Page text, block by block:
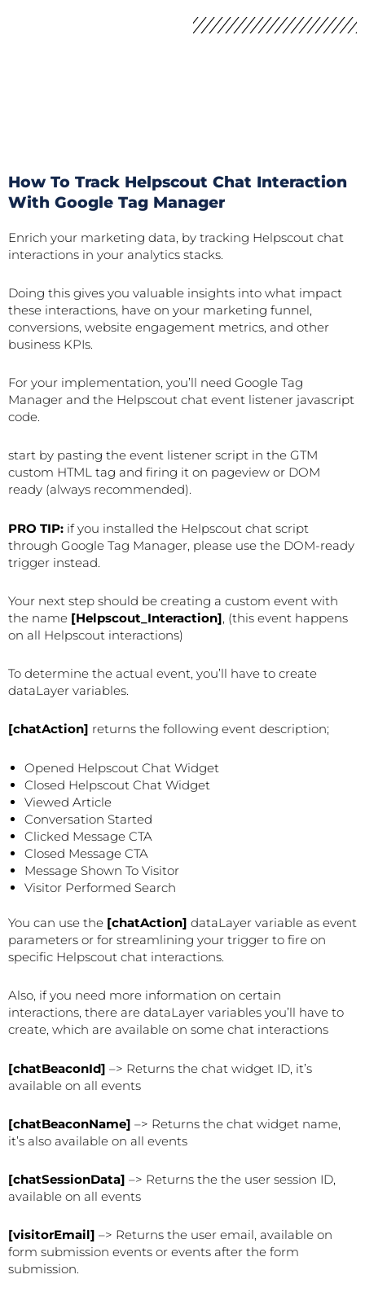
How To Track Helpscout Chat Interaction
With Google Tag Manager
Enrich your marketing data, by tracking Helpscout chat
interactions in your analytics stacks.
Doing this gives you valuable insights into what impact
these interactions, have on your marketing funnel,
conversions, website engagement metrics, and other
business KPIs.
For your implementation, you’ll need Google Tag
Manager and the Helpscout chat event listener javascript
code.
start by pasting the event listener script in the GTM
custom HTML tag and firing it on pageview or DOM
ready (always recommended).
PRO TIP: if you installed the Helpscout chat script
through Google Tag Manager, please use the DOM-ready
trigger instead.
Your next step should be creating a custom event with
the name [Helpscout_Interaction], (this event happens
on all Helpscout interactions)
To determine the actual event, you’ll have to create
dataLayer variables.
[chatAction] returns the following event description;
Opened Helpscout Chat Widget
Closed Helpscout Chat Widget
Viewed Article
Conversation Started
Clicked Message CTA
Closed Message CTA
Message Shown To Visitor
Visitor Performed Search
You can use the [chatAction] dataLayer variable as event
parameters or for streamlining your trigger to fire on
specific Helpscout chat interactions.
Also, if you need more information on certain
interactions, there are dataLayer variables you’ll have to
create, which are available on some chat interactions
[chatBeaconId] –> Returns the chat widget ID, it’s
available on all events
[chatBeaconName] –> Returns the chat widget name,
it’s also available on all events
[chatSessionData] –> Returns the the user session ID,
available on all events
[visitorEmail] –> Returns the user email, available on
form submission events or events after the form
submission.